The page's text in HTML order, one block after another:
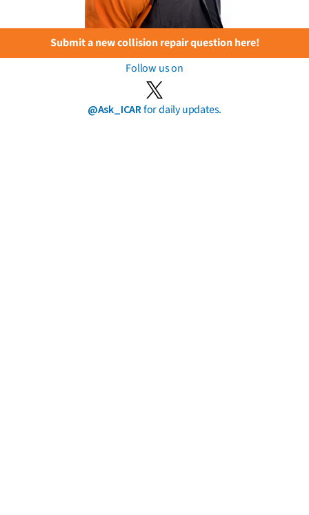
Submit a new collision repair question here!
Follow us on
@Ask_ICARfor daily updates.